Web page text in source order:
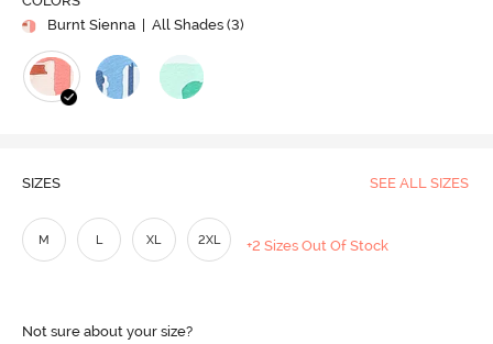
Burnt Sienna
| All Shades (3)
SIZES SEE ALL SIZES
M L XL 2XL +2 Sizes Out Of Stock
Not sure about your size?